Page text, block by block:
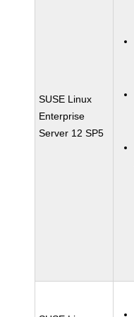
SUSE Linux
Enterprise
Server 12 SP5